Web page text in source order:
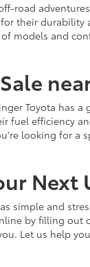
road
their
of models and
Toyota has
fuel efficiency
looking for
Next
simple and
by filling
Let us help